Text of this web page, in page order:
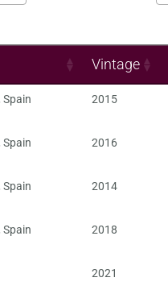
Vintage
Spain 2015
Spain 2016
Spain 2014
Spain 2018
2021